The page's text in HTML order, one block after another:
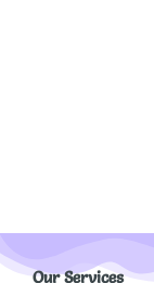
Our Services